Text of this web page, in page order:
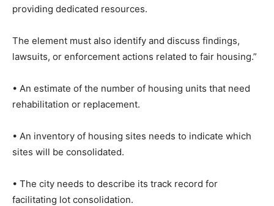
providing dedicated resources.
The element must also identify and discuss findings,
lawsuits, or enforcement actions related to fair housing.”
• An estimate of the number of housing units that need
rehabilitation or replacement.
• An inventory of housing sites needs to indicate which
sites will be consolidated.
• The city needs to describe its track record for
facilitating lot consolidation.